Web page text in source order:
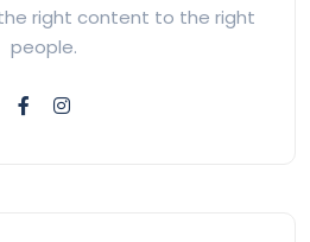
right content to the right
people.